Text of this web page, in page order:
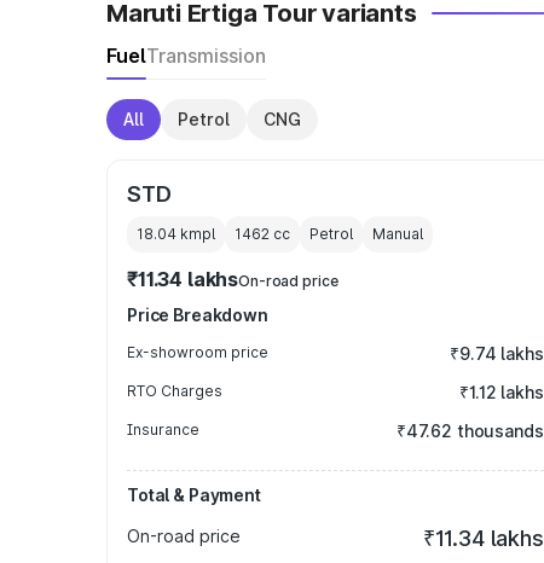
Maruti Ertiga Tour variants
FuelTransmission
All Petrol CNG
STD
18.04 kmpl 1462 cc Petrol Manual
₹11.34 lakhsOn-road price
Price Breakdown
Ex-showroom price ₹9.74 lakhs
RTO Charges ₹1.12 lakhs
Insurance ₹47.62 thousands
Total & Payment
On-road price
₹11.34 lakhs